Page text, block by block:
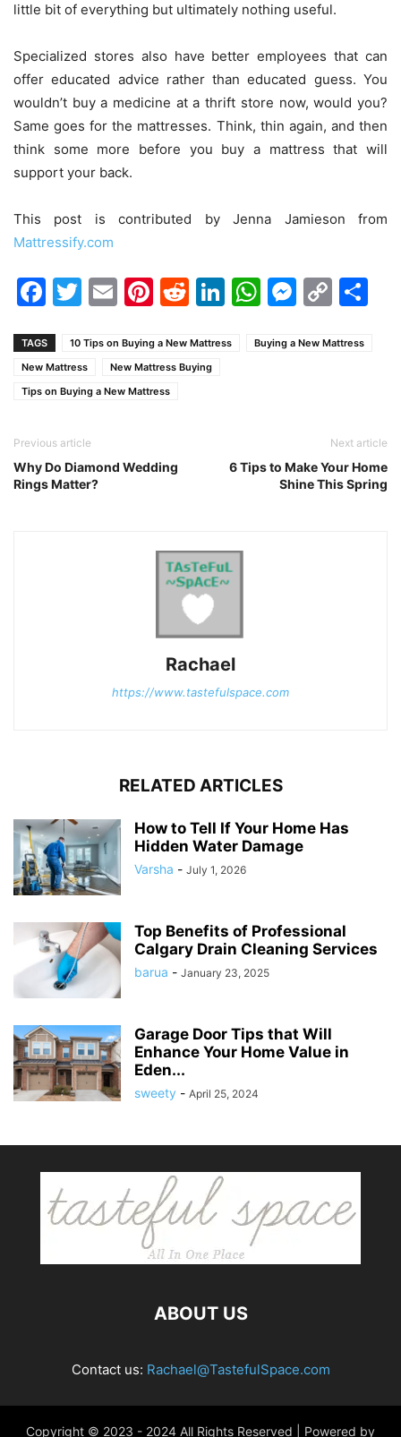
little bit of everything but ultimately nothing useful.
Specialized stores also have better employees that can
offer educated advice rather than educated guess. You
wouldn’t buy a medicine at a thrift store now, would you?
Same goes for the mattresses. Think, thin again, and then
think some more before you buy a mattress that will
support your back.
This post is contributed by Jenna Jamieson from
Mattressify.com
Facebook
Twitter
EmailPinterest
Reddit
LinkedIn
WhatsApp
TAGS 10 Tips on Buying a New Mattress
Buying a New Mattress
New Mattress
New Mattress Buying
Tips on Buying a New Mattress
Previous article
Why Do Diamond Wedding
Rings Matter?
Next article
6 Tips to Make Your Home
Shine This Spring
Rachael
https://www.tastefulspace.com
RELATED ARTICLES
How to Tell If Your Home Has
Hidden Water Damage
Varsha - July 1, 2026
Top Benefits of Professional
Calgary Drain Cleaning Services
barua - January 23, 2025
Garage Door Tips that Will
Enhance Your Home Value in
Eden...
sweety - April 25, 2024
ABOUT US
Contact us: Rachael@TastefulSpace.com
Copyright © 2023 - 2024 All Rights Reserved | Powered by